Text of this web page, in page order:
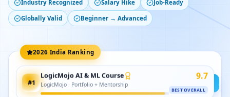
Industry Recognized Salary Hike Job-Ready
Globally Valid Beginner → Advanced
2026 India Ranking
#1
LogicMojo AI & ML Course
LogicMojo · Portfolio + Mentorship
9.7
BEST OVERALL